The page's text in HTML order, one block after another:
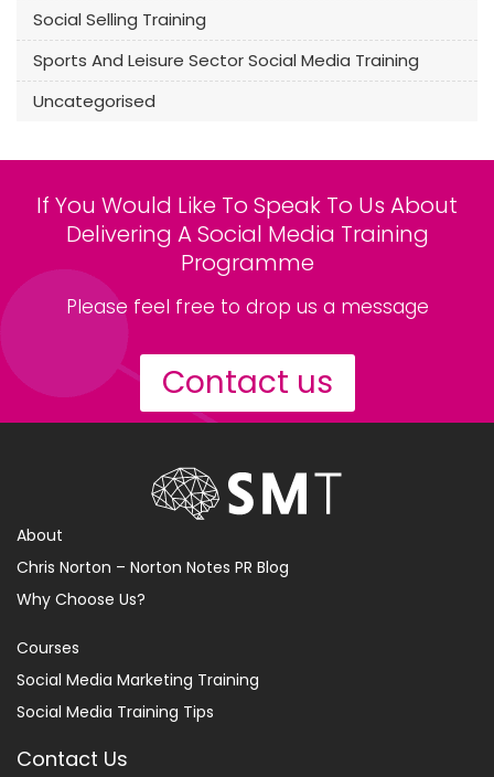
Social Selling Training
Sports And Leisure Sector Social Media Training
Uncategorised
If You Would Like To Speak To Us About
Delivering A Social Media Training
Programme
Please feel free to drop us a message
Contact us
About
Chris Norton – Norton Notes PR Blog
Why Choose Us?
Courses
Social Media Marketing Training
Social Media Training Tips
Contact Us